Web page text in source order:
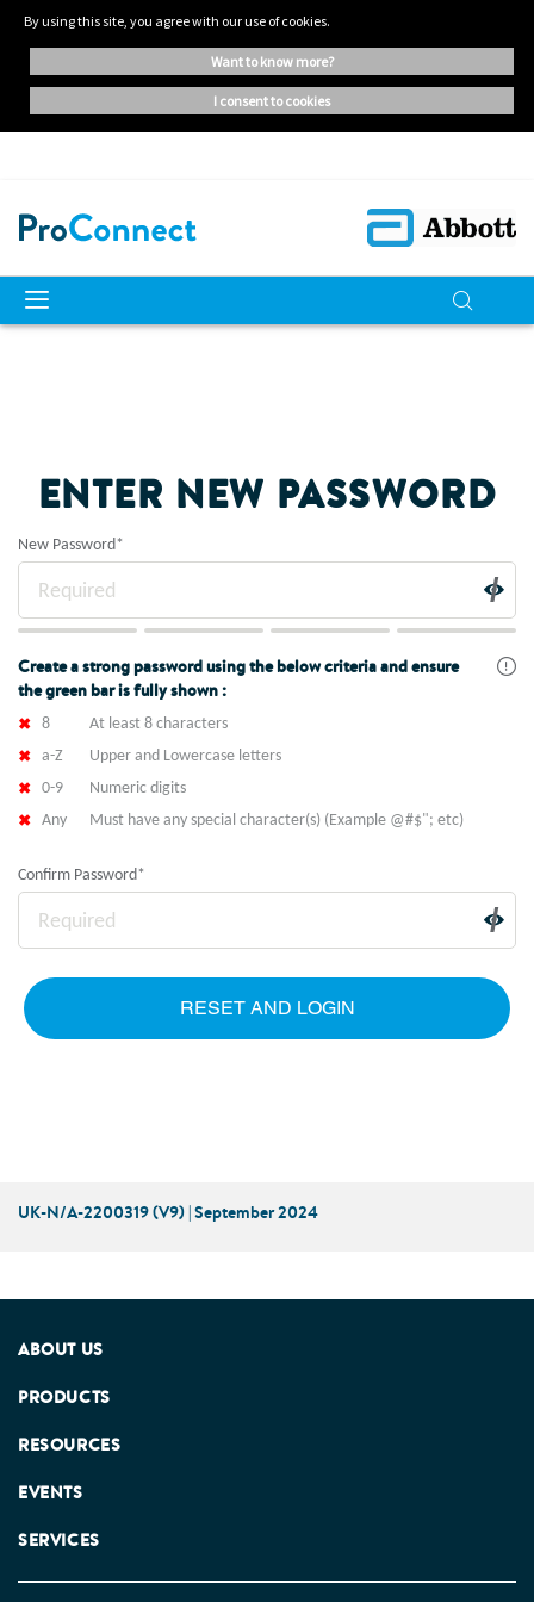
By using this site, you agree with our use of cookies.
want to know more?
i consent to cookies
ENTER NEW PASSWORD
New Password*
Create a strong password using the below criteria and ensure
the green bar is fully shown :
8
At least 8 characters
a-Z
Upper and Lowercase letters
0-9
Numeric digits
Any
Must have any special character(s) (Example @#$"; etc)
Confirm Password*
RESET AND LOGIN
UK-N/A-2200319 (V9) | September 2024
ABOUT US
PRODUCTS
RESOURCES
EVENTS
SERVICES